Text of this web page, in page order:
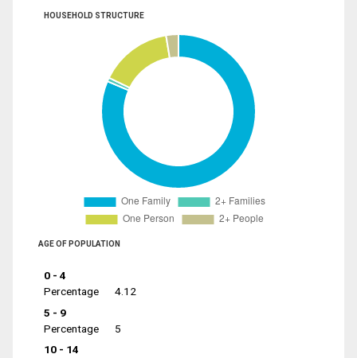
HOUSEHOLD STRUCTURE
AGE OF POPULATION
0 - 4
Percentage
4.12
5 - 9
Percentage
5
10 - 14